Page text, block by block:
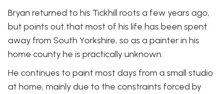
Bryan returned to his Tickhill roots a few years ago,
but points out that most of his life has been spent
away from South Yorkshire, so as a painter in his
home county he is practically unknown.
He continues to paint most days from a small studio
at home, mainly due to the constraints forced by